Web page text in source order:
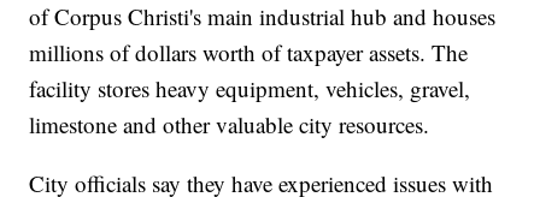
of Corpus Christi's main industrial hub and houses
millions of dollars worth of taxpayer assets. The
facility stores heavy equipment, vehicles, gravel,
limestone and other valuable city resources.
City officials say they have experienced issues with